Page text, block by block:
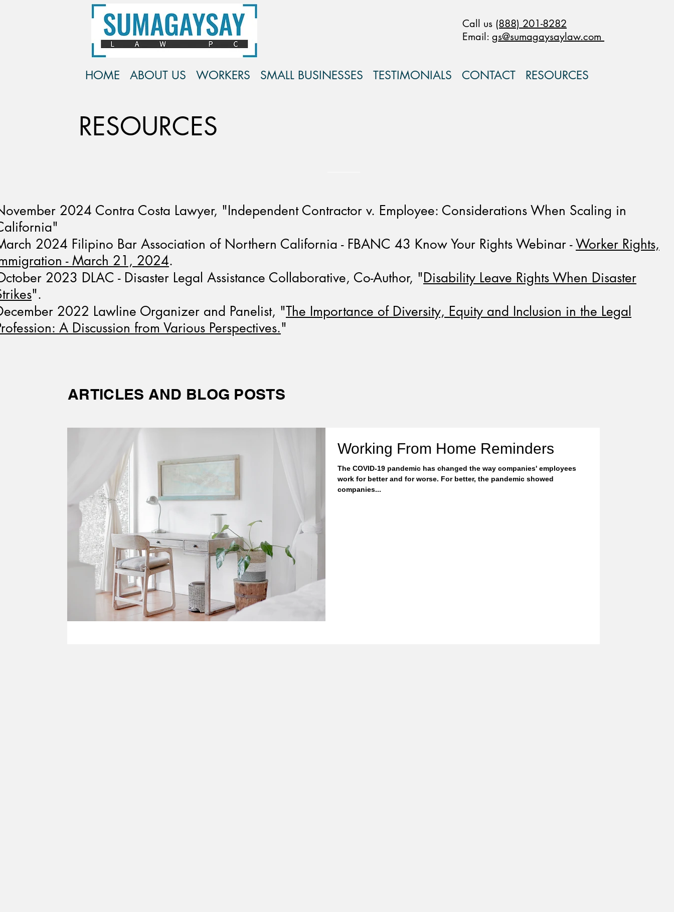
Call us (888) 201-8282
Email: gs@sumagaysaylaw.com
HOME ABOUT US WORKERS SMALL BUSINESSES TESTIMONIALS CONTACT RESOURCES
RESOURCES
2024 Contra Costa Lawyer, "Independent Contractor v. Employee: Considerations When Scaling in
2024 Filipino Bar Association of Northern California - FBANC 43 Know Your Rights Webinar -Worker Rights,
- March 21, 2024.
2023 DLAC - Disaster Legal Assistance Collaborative, Co-Author, "Disability Leave Rights When Disaster
".
2022 Lawline Organizer and Panelist, "The Importance of Diversity, Equity and Inclusion in the Legal
A Discussion from Various Perspectives."
ARTICLES AND BLOG POSTS
Working From Home Reminders
The COVID-19 pandemic has changed the way companies' employees
work for better and for worse. For better, the pandemic showed
companies...